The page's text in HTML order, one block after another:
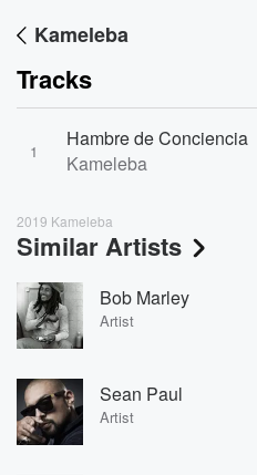
Kameleba
Tracks
1
Hambre de Conciencia
Kameleba
2019 Kameleba
Similar Artists
Bob Marley
Artist
Sean Paul
Artist